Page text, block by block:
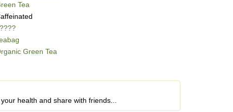
Tea
Green Tea
health and share with friends...